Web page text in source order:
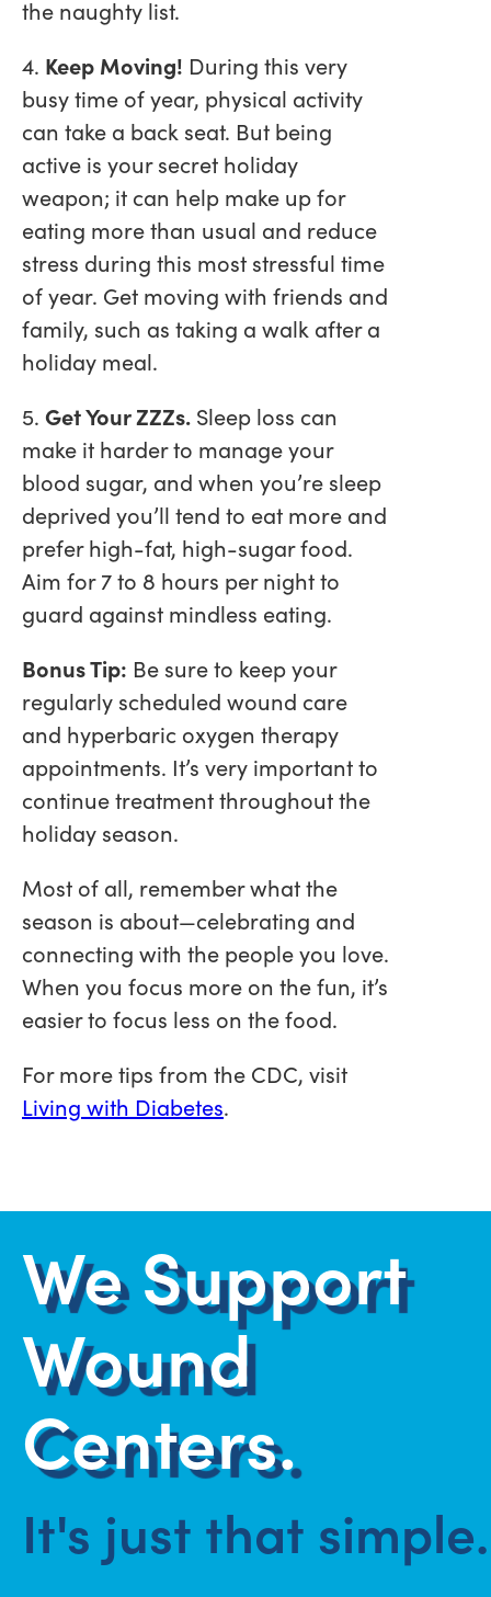
the naughty list.
4. Keep Moving! During this very
busy time of year, physical activity
can take a back seat. But being
active is your secret holiday
weapon; it can help make up for
eating more than usual and reduce
stress during this most stressful time
of year. Get moving with friends and
family, such as taking a walk after a
holiday meal.
5. Get Your ZZZs. Sleep loss can
make it harder to manage your
blood sugar, and when you’re sleep
deprived you’ll tend to eat more and
prefer high-fat, high-sugar food.
Aim for 7 to 8 hours per night to
guard against mindless eating.
Bonus Tip: Be sure to keep your
regularly scheduled wound care
and hyperbaric oxygen therapy
appointments. It’s very important to
continue treatment throughout the
holiday season.
Most of all, remember what the
season is about—celebrating and
connecting with the people you love.
When you focus more on the fun, it’s
easier to focus less on the food.
For more tips from the CDC, visit
Living with Diabetes.
We Support
Wound
Centers.
It's just that simple.